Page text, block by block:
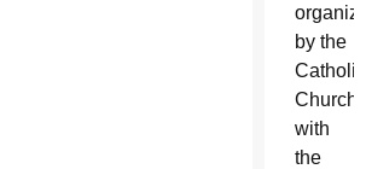
by the
Catholic
Church
with
the